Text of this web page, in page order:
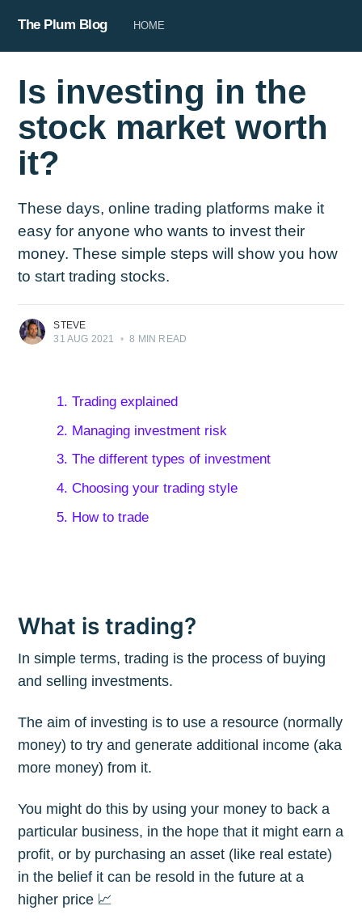
The Plum Blog HOME
Is investing in the
stock market worth
it?
These days, online trading platforms make it
easy for anyone who wants to invest their
money. These simple steps will show you how
to start trading stocks.
STEVE
31 AUG 2021
• 8 MIN READ
1. Trading explained
2. Managing investment risk
3. The different types of investment
4. Choosing your trading style
5. How to trade
What is trading?
In simple terms, trading is the process of buying
and selling investments.
The aim of investing is to use a resource (normally
money) to try and generate additional income (aka
more money) from it.
You might do this by using your money to back a
particular business, in the hope that it might earn a
profit, or by purchasing an asset (like real estate)
in the belief it can be resold in the future at a
higher price 📈